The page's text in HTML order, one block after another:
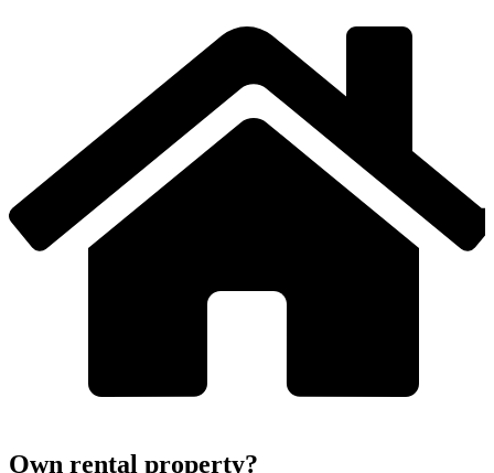
Own rental property?